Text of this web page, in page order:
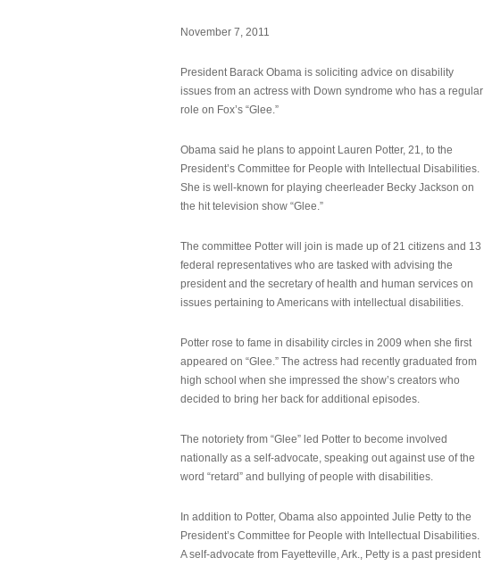
November 7, 2011
President Barack Obama is soliciting advice on disability
issues from an actress with Down syndrome who has a regular
role on Fox’s “Glee.”
Obama said he plans to appoint Lauren Potter, 21, to the
President’s Committee for People with Intellectual Disabilities.
She is well-known for playing cheerleader Becky Jackson on
the hit television show “Glee.”
The committee Potter will join is made up of 21 citizens and 13
federal representatives who are tasked with advising the
president and the secretary of health and human services on
issues pertaining to Americans with intellectual disabilities.
Potter rose to fame in disability circles in 2009 when she first
appeared on “Glee.” The actress had recently graduated from
high school when she impressed the show’s creators who
decided to bring her back for additional episodes.
The notoriety from “Glee” led Potter to become involved
nationally as a self-advocate, speaking out against use of the
word “retard” and bullying of people with disabilities.
In addition to Potter, Obama also appointed Julie Petty to the
President’s Committee for People with Intellectual Disabilities.
A self-advocate from Fayetteville, Ark., Petty is a past president